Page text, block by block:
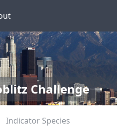
Challenge
Indicator Species